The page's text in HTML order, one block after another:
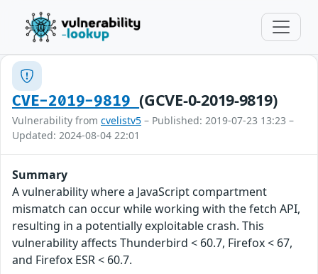
CVE-2019-9819(GCVE-0-2019-9819)
Vulnerability from cvelistv5 – Published: 2019-07-23 13:23 –
Updated: 2024-08-04 22:01
Summary
A vulnerability where a JavaScript compartment
mismatch can occur while working with the fetch API,
resulting in a potentially exploitable crash. This
vulnerability affects Thunderbird < 60.7, Firefox < 67,
and Firefox ESR < 60.7.